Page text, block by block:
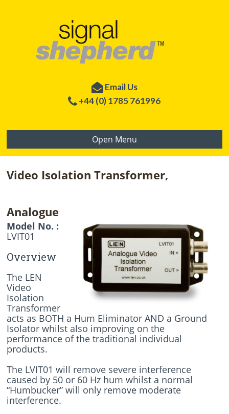
Email Us
+44 (0) 1785 761996
Open Menu
Video Isolation Transformer,
Analogue
Model No. :
LVIT01
Overview
The LEN
Video
Isolation
Transformer
acts as BOTH a Hum Eliminator AND a Ground
Isolator whilst also improving on the
performance of the traditional individual
products.
The LVIT01 will remove severe interference
caused by 50 or 60 Hz hum whilst a normal
“Humbucker” will only remove moderate
interference.